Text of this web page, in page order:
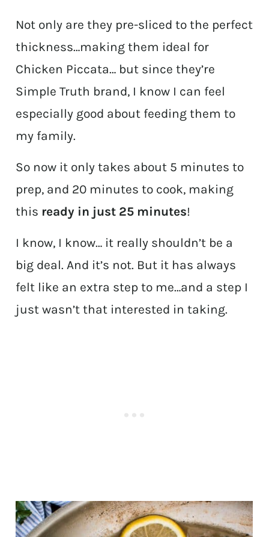
Not only are they pre-sliced to the perfect
thickness…making them ideal for
Chicken Piccata… but since they’re
Simple Truth brand, I know I can feel
especially good about feeding them to
my family.
So now it only takes about 5 minutes to
prep, and 20 minutes to cook, making
this ready in just 25 minutes!
I know, I know… it really shouldn’t be a
big deal. And it’s not. But it has always
felt like an extra step to me…and a step I
just wasn’t that interested in taking.